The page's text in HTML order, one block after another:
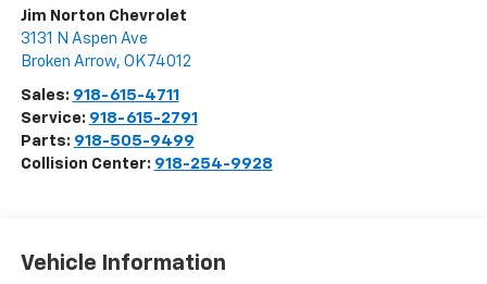
Jim Norton Chevrolet
3131 N Aspen Ave
Broken Arrow, OK 74012
Sales: 918-615-4711
Service: 918-615-2791
Parts: 918-505-9499
Collision Center: 918-254-9928
Vehicle Information